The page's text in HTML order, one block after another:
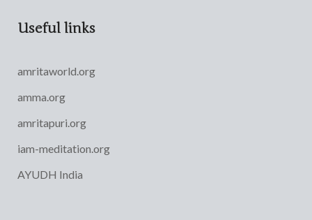
Useful links
amritaworld.org
amma.org
amritapuri.org
iam-meditation.org
AYUDH India